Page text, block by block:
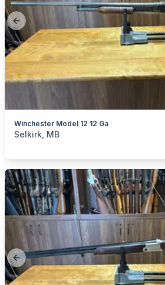
Previous slide
Winchester Model 12 12 Ga
categories:Sporting Goods
Selkirk, MB
Previous slide